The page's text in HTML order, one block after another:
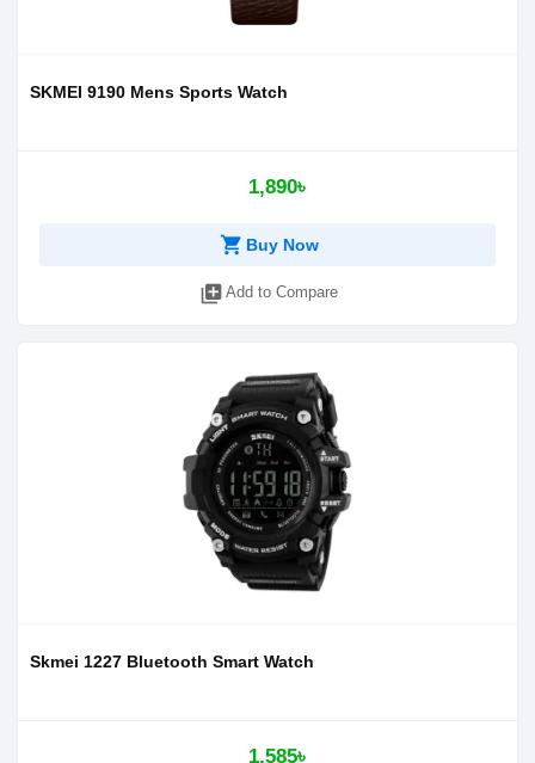
SKMEI 9190 Mens Sports Watch
1,890৳
shopping_cart Buy Now
library_add Add to Compare
Skmei 1227 Bluetooth Smart Watch
1,585৳